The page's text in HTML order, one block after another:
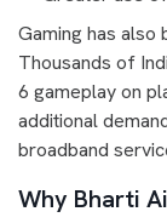
Gaming has
Thousands of
6 gameplay on
additional
broadband
Why Bharti